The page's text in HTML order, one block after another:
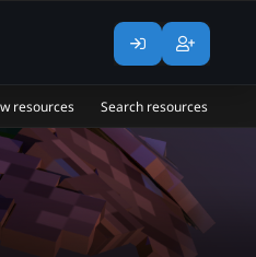
resources Search resources